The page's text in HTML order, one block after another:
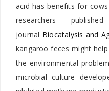
acid has benefits for
researchers
journal Biocatalysis and
kangaroo feces might
the environmental
microbial culture